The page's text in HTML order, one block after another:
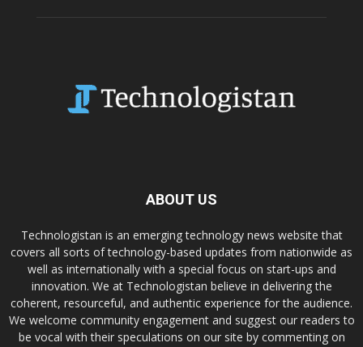
ABOUT US
Technologistan is an emerging technology news website that
covers all sorts of technology-based updates from nationwide as
well as internationally with a special focus on start-ups and
innovation. We at Technologistan believe in delivering the
coherent, resourceful, and authentic experience for the audience.
We welcome community engagement and suggest our readers to
be vocal with their speculations on our site by commenting on